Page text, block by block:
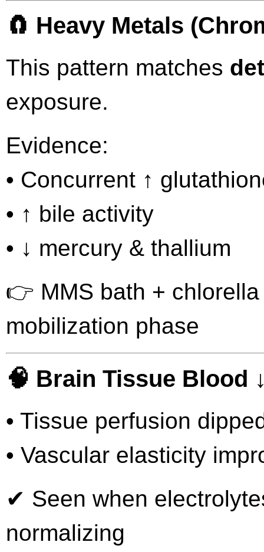
🧲 Heavy Metals
This pattern matches
exposure.
Evidence:
• Concurrent ↑
• ↑ bile activity
• ↓ mercury & thallium
👉 MMS bath +
mobilization phase
🧠 Brain Tissue Blood
• Tissue perfusion
• Vascular elasticity
✔ Seen when
normalizing